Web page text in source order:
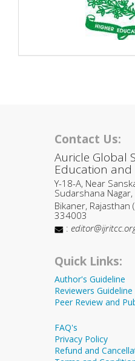
Contact Us:
Auricle Global
Education and
Y-18-A, Near
Sudarshana Nagar,
Bikaner, Rajasthan
334003
:
Quick Links:
Author's Guideline
Reviewers Guideline
Peer Review and
FAQ's
Privacy Policy
Refund and